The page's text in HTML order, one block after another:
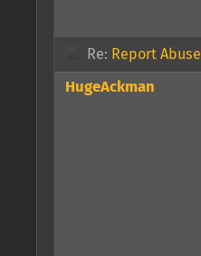
Re: Report Abuse
HugeAckman